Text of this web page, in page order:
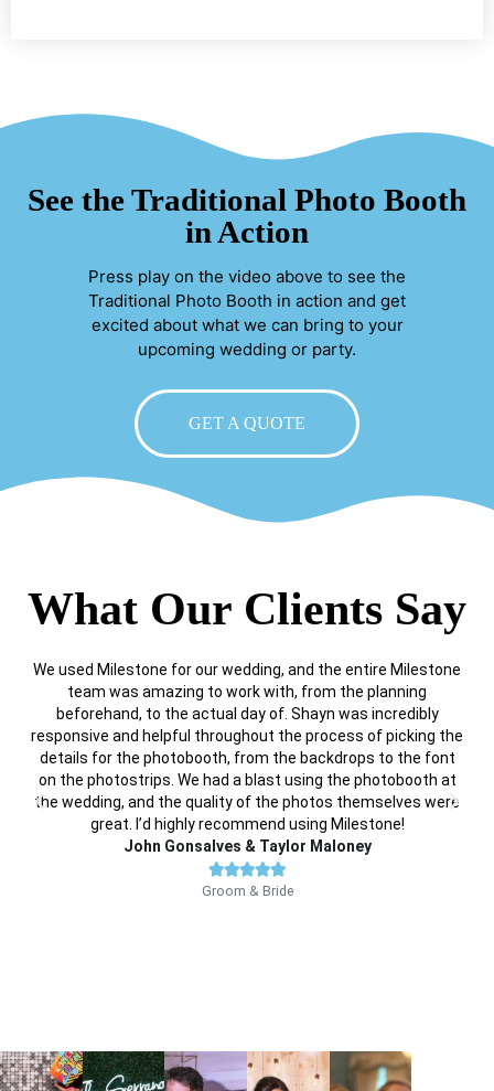
See the Traditional Photo Booth
in Action
Press play on the video above to see the
Traditional Photo Booth in action and get
excited about what we can bring to your
upcoming wedding or party.
GET A QUOTE
What Our Clients Say
John Gonsalves & Taylor Maloney

Groom & Bride
We used Milestone for our wedding, and the entire Milestone
team was amazing to work with, from the planning
beforehand, to the actual day of. Shayn was incredibly
responsive and helpful throughout the process of picking the
details for the photobooth, from the backdrops to the font
on the photostrips. We had a blast using the photobooth at
the wedding, and the quality of the photos themselves were
great. I’d highly recommend using Milestone!